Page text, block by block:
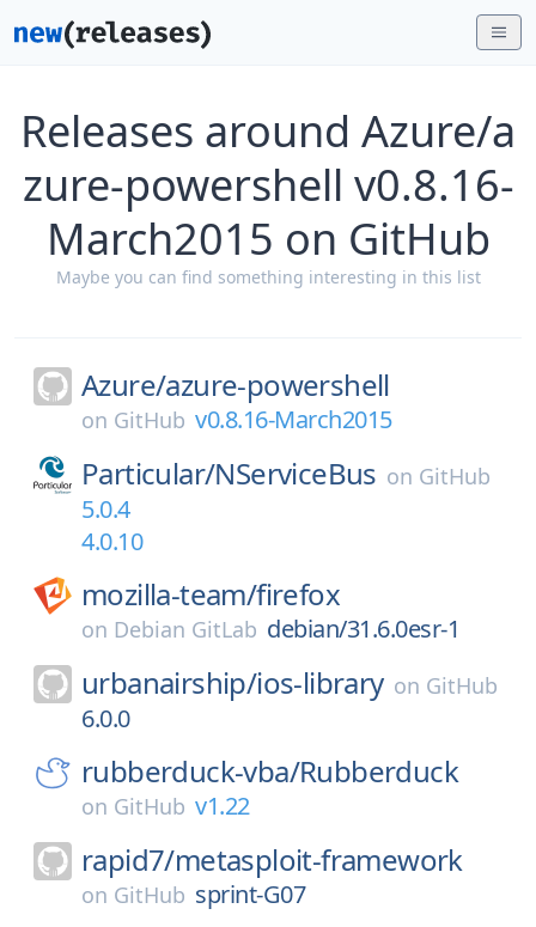
Releases around Azure/a
zure-powershell v0.8.16-
March2015 on GitHub
Maybe you can find something interesting in this list
Azure/azure-powershell
on GitHub v0.8.16-March2015
Particular/NServiceBus on GitHub
5.0.4
4.0.10
mozilla-team/firefox
on Debian GitLab debian/31.6.0esr-1
urbanairship/ios-library on GitHub
6.0.0
rubberduck-vba/Rubberduck
on GitHub v1.22
rapid7/metasploit-framework
on GitHub sprint-G07